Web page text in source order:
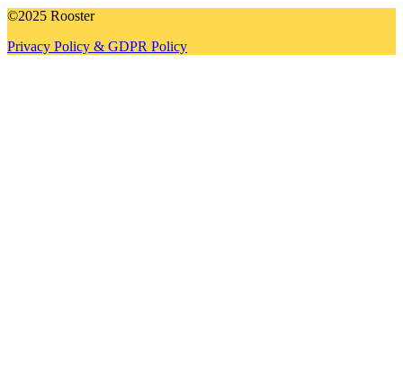
©2025 Rooster
Privacy Policy & GDPR Policy